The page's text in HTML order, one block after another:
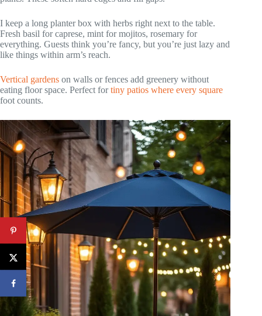
I keep a long planter box with herbs right next to the table.
Fresh basil for caprese, mint for mojitos, rosemary for
everything. Guests think you’re fancy, but you’re just lazy and
like things within arm’s reach.
Vertical gardens on walls or fences add greenery without
eating floor space. Perfect fortiny patios where every square
foot counts.